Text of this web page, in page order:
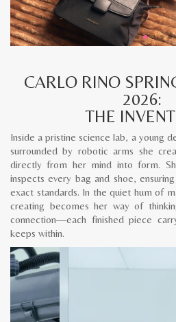
CARLO RINO
2026:
THE
Inside a pristine science lab, a young
surrounded by robotic arms she
directly from her mind into form.
inspects every bag and shoe,
exact standards. In the quiet hum of
creating becomes her way of
connection—each finished piece
keeps within.